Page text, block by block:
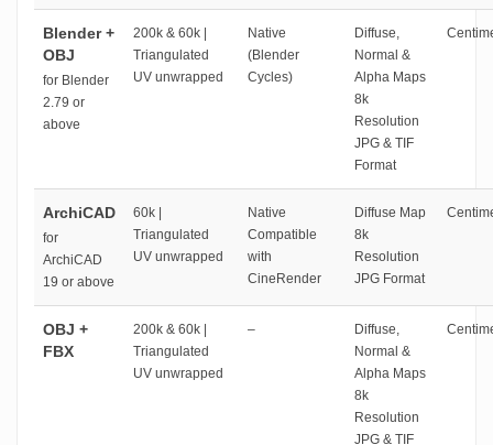
Blender +
OBJ
for Blender
2.79 or
above
200k & 60k |
Triangulated
UV unwrapped
Native
(Blender
Cycles)
Diffuse,
Normal &
Alpha Maps
8k
Resolution
JPG & TIF
Format
ArchiCAD
for
ArchiCAD
19 or above
60k |
Triangulated
UV unwrapped
Native
Compatible
with
CineRender
Diffuse Map
8k
Resolution
JPG Format
OBJ +
FBX
200k & 60k |
Triangulated
UV unwrapped
–
Diffuse,
Normal &
Alpha Maps
8k
Resolution
JPG & TIF